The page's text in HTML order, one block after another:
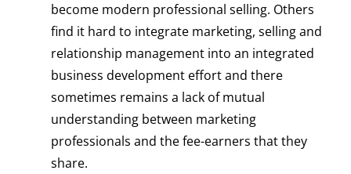
become modern professional selling. Others
find it hard to integrate marketing, selling and
relationship management into an integrated
business development effort and there
sometimes remains a lack of mutual
understanding between marketing
professionals and the fee-earners that they
share.